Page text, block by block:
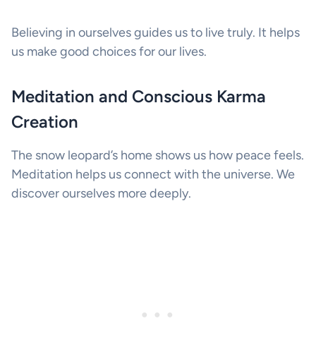
Believing in ourselves guides us to live truly. It helps
us make good choices for our lives.
Meditation and Conscious Karma
Creation
The snow leopard’s home shows us how peace feels.
Meditation helps us connect with the universe. We
discover ourselves more deeply.